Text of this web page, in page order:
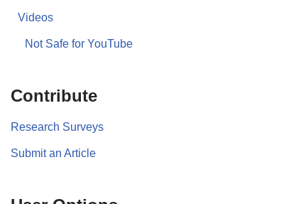
Videos
Not Safe for YouTube
Contribute
Research Surveys
Submit an Article